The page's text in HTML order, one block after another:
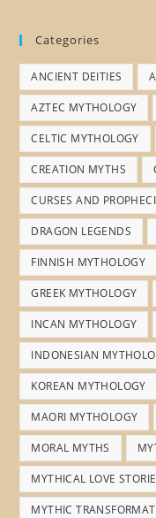
Categories
ANCIENT DEITIES
AZTEC MYTHOLOGY
CELTIC MYTHOLOGY
CREATION MYTHS
CURSES AND
DRAGON LEGENDS
FINNISH MYTHOLOGY
GREEK MYTHOLOGY
INCAN MYTHOLOGY
INDONESIAN
KOREAN MYTHOLOGY
MAORI MYTHOLOGY
MORAL MYTHS
MYTHICAL LOVE
MYTHIC